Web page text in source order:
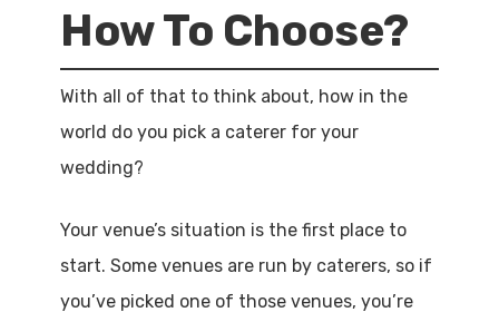
How To Choose?
With all of that to think about, how in the
world do you pick a caterer for your
wedding?
Your venue’s situation is the first place to
start. Some venues are run by caterers, so if
you’ve picked one of those venues, you’re